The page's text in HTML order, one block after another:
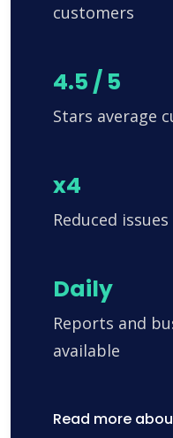
customers
4.5 / 5
Stars average
x4
Reduced
Daily
Reports and
available
Read more